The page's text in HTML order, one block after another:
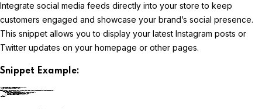
Integrate social media feeds directly into your store to keep
customers engaged and showcase your brand’s social presence.
This snippet allows you to display your latest Instagram posts or
Twitter updates on your homepage or other pages.
Snippet Example: